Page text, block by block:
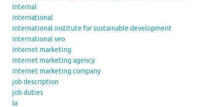
internal
international
international institute for sustainable development
international seo
internet marketing
internet marketing agency
internet marketing company
job description
job duties
la